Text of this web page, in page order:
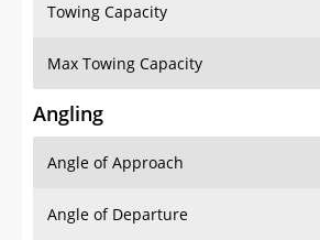
Towing Capacity
Max Towing Capacity
Angling
Angle of Approach
Angle of Departure